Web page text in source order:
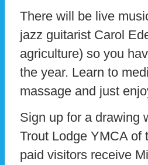
There will be live
jazz guitarist Carol
agriculture) so you
the year. Learn to
massage and just
Sign up for a drawing
Trout Lodge YMCA of
paid visitors receive